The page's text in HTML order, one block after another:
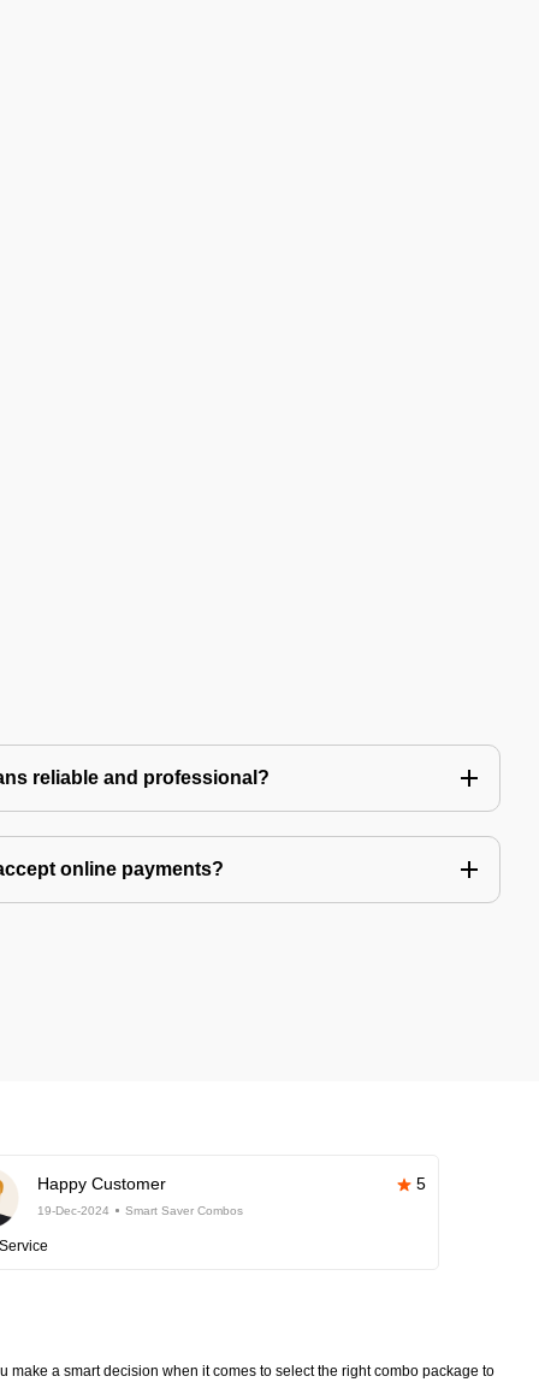
reliable and professional?
online payments?
Happy Customer 5
19-Dec-2024 Smart Saver Combos
a smart decision when it comes to select the right combo package to